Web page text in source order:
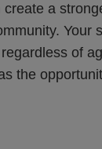
a
Your
of
the